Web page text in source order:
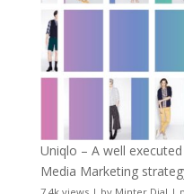
Uniqlo – A well
Media Marketing